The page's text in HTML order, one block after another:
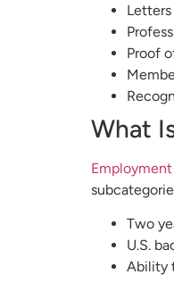
Proof
What
Two
U.S.
Ability